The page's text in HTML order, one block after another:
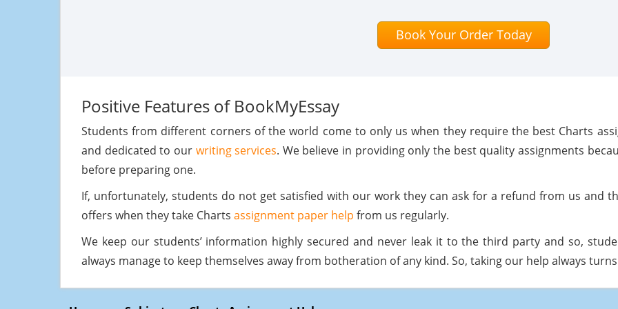
Book Your Order Today
Positive Features of BookMyEssay
Students from different corners of the world come to only us when they require the best Charts
and dedicated to our writing services. We believe in providing only the best quality assignments
before preparing one.
If, unfortunately, students do not get satisfied with our work they can ask for a refund from us and
offers when they take Charts assignment paper help from us regularly.
We keep our students’ information highly secured and never leak it to the third party and so,
always manage to keep themselves away from botheration of any kind. So, taking our help always